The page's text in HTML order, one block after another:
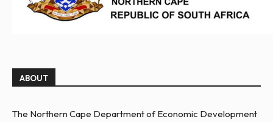
ABOUT
The Northern Cape Department of Economic Development